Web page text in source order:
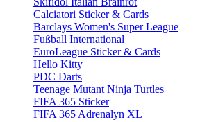
Calciatori Sticker & Cards
Barclays Women's Super League
Fußball International
EuroLeague Sticker & Cards
Hello Kitty
PDC Darts
Teenage Mutant Ninja Turtles
FIFA 365 Sticker
FIFA 365 Adrenalyn XL